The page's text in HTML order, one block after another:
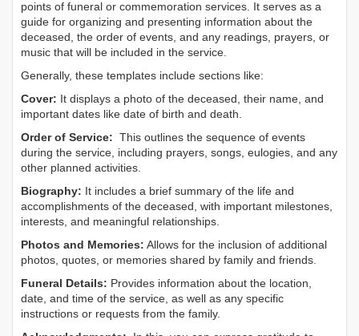
points of funeral or commemoration services. It serves as a
guide for organizing and presenting information about the
deceased, the order of events, and any readings, prayers, or
music that will be included in the service.
Generally, these templates include sections like:
Cover: It displays a photo of the deceased, their name, and
important dates like date of birth and death.
Order of Service: This outlines the sequence of events
during the service, including prayers, songs, eulogies, and any
other planned activities.
Biography: It includes a brief summary of the life and
accomplishments of the deceased, with important milestones,
interests, and meaningful relationships.
Photos and Memories: Allows for the inclusion of additional
photos, quotes, or memories shared by family and friends.
Funeral Details: Provides information about the location,
date, and time of the service, as well as any specific
instructions or requests from the family.